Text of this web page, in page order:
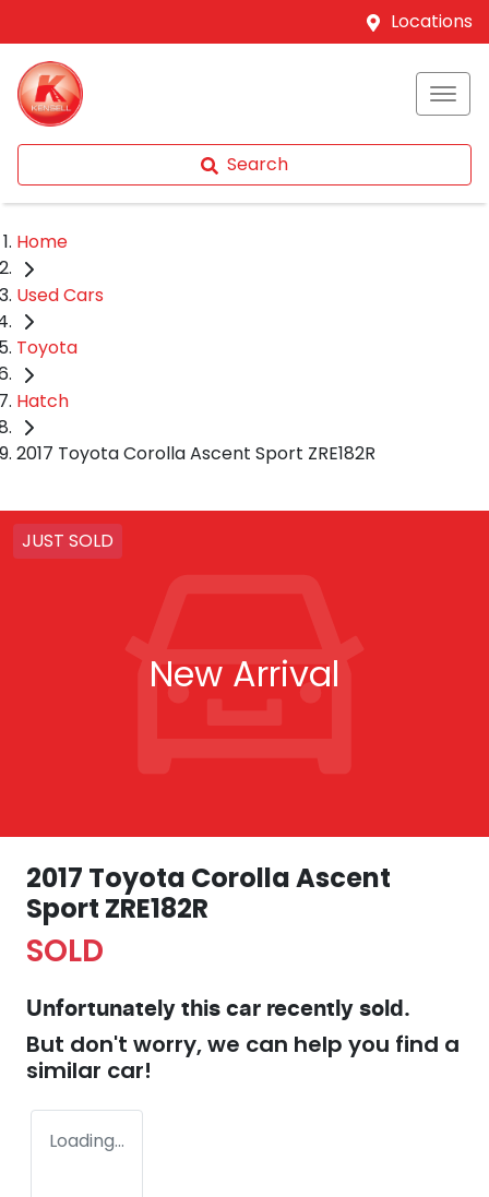
Locations
Search
Home
Used Cars
Toyota
Hatch
2017 Toyota Corolla Ascent Sport ZRE182R
JUST SOLD
New Arrival
2017 Toyota Corolla Ascent
Sport ZRE182R
SOLD
Unfortunately this car recently sold.
But don't worry, we can help you find a
similar car!
Loading...